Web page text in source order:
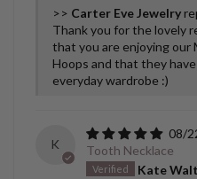
>> Carter Eve Jewelry
Thank you for the lovely
that you are enjoying our
Hoops and that they
everyday wardrobe :)
K
08/
Tooth Necklace
Kate